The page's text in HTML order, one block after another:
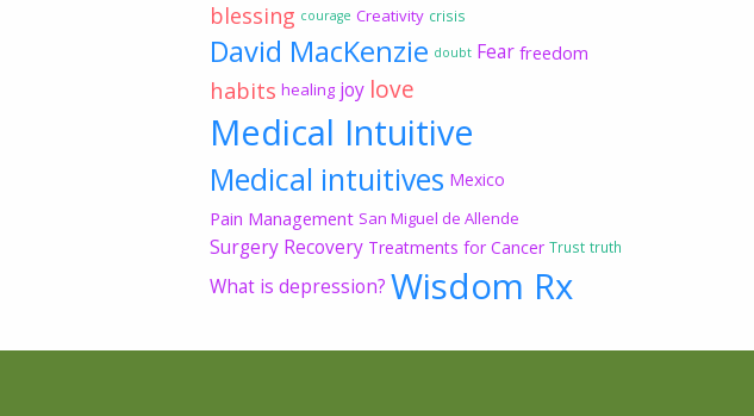
blessing courage Creativity crisis
David MacKenzie doubt Fear freedom
habits healing joy love
Medical Intuitive
Medical intuitives Mexico
Pain Management San Miguel de Allende
Surgery Recovery Treatments for Cancer Trust truth
What is depression? Wisdom Rx